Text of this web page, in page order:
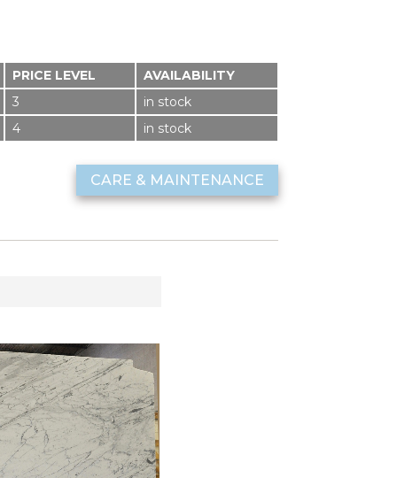
PRICE LEVEL
AVAILABILITY
3
in stock
4
in stock
CARE & MAINTENANCE